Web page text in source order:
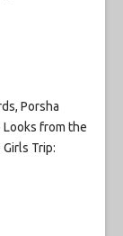
Porsha
from the
Trip: